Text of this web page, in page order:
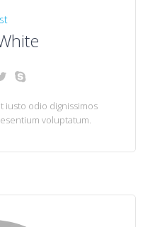
iusto odio dignissimos
voluptatum.